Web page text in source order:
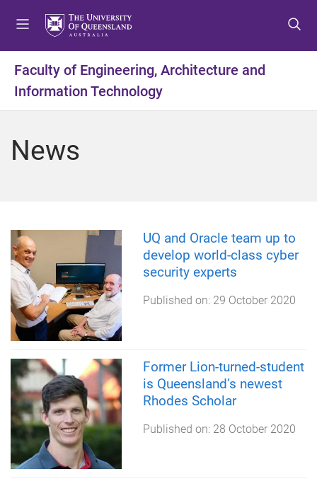
t
o
m
t
o
c
t
o
f
Faculty of Engineering, Architecture and
Information Technology
News
UQ and Oracle team up to
develop world-class cyber
security experts
Published on: 29 October 2020
Former Lion-turned-student
is Queensland’s newest
Rhodes Scholar
Published on: 28 October 2020